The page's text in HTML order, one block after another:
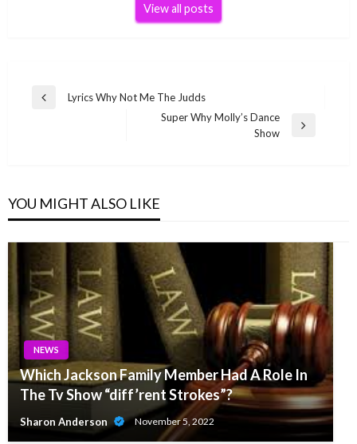
View all posts
Post
Previous
Lyrics Why Not Me The Judds
Super Why Molly’s Dance
Show
YOU MIGHT ALSO LIKE
NEWS
Which Jackson Family Member Had A Role In
The Tv Show “diff’rent Strokes”?
Sharon Anderson November 5, 2022